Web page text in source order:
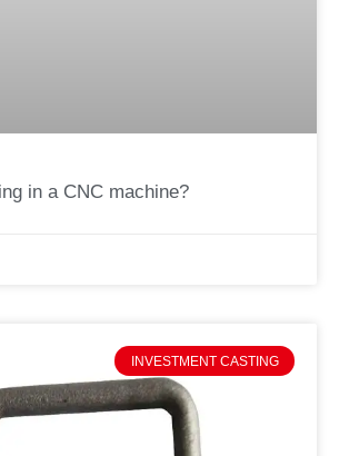
in a CNC machine?
INVESTMENT CASTING